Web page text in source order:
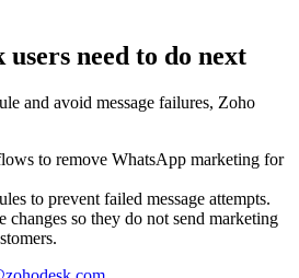
need to do next
and avoid message failures, Zoho
to remove WhatsApp marketing for
to prevent failed message attempts.
changes so they do not send marketing